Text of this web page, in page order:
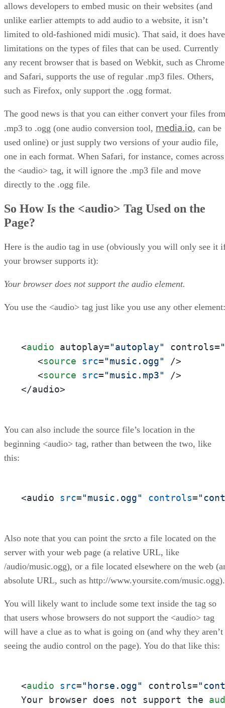
allows developers to embed music on their websites (and
unlike earlier attempts to add audio to a website, it isn’t
limited to old-fashioned midi music). That said, it does have
limitations on the types of files that can be used. Currently
any recent browser that is based on Webkit, such as Chrome
and Safari, supports the use of regular .mp3 files. Others,
such as Firefox, only support the .ogg format.
The good news is that you can either convert your files from
.mp3 to .ogg (one audio conversion tool, media.io, can be
used online) or just supply two versions of your audio file,
one in each format. When Safari, for instance, comes across
the <audio> tag, it will ignore the .mp3 file and move
directly to the .ogg file.
So How Is the <audio> Tag Used on the
Page?
Here is the audio tag in use (obviously you will only see it
your browser supports it):
Your browser does not support the audio element.
You use the <audio> tag just like you use any other element:
<audio autoplay="autoplay" controls=
<source src="music.ogg"
/>
<source src="music.mp3"
/>
</audio>
You can also include the source file’s location in the
beginning <audio> tag, rather than between the two, like
this:
<audio src="music.ogg" controls=
Also note that you can point the srcto a file located on the
server with your web page (a relative URL, like
/audio/music.ogg), or a file located elsewhere on the web
absolute URL, such as http://www.yoursite.com/music.ogg).
You will likely want to include some text inside the tag so
that users whose browsers do not support the <audio> tag
will have a clue as to what is going on (and why they aren’t
seeing the audio control on the page). You do that like this:
<audio src="horse.ogg" controls=
Your browser does not support the